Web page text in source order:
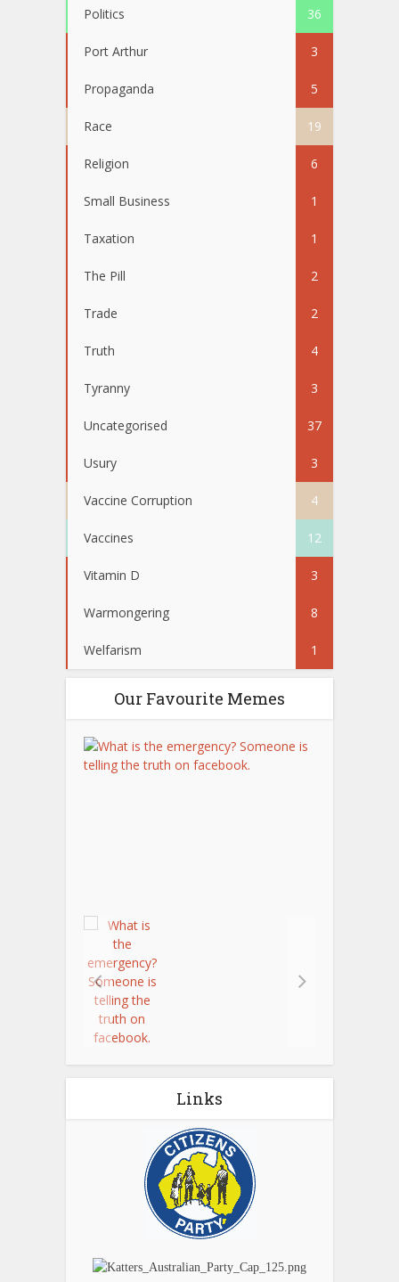
Politics 36
Port Arthur 3
Propaganda 5
Race 19
Religion 6
Small Business 1
Taxation 1
The Pill 2
Trade 2
Truth 4
Tyranny 3
Uncategorised 37
Usury 3
Vaccine Corruption 4
Vaccines 12
Vitamin D 3
Warmongering 8
Welfarism 1
Our Favourite Memes
Links